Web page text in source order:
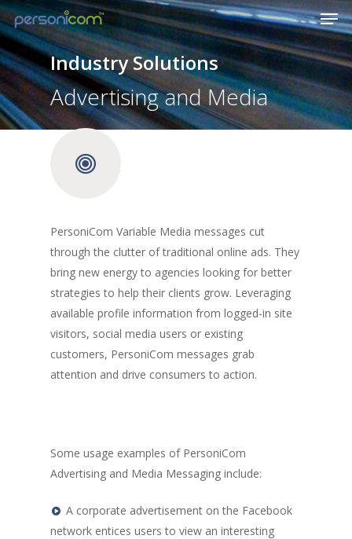
Industry Solutions
Advertising and Media
PersoniCom Variable Media messages cut
through the clutter of traditional online ads. They
bring new energy to agencies looking for better
strategies to help their clients grow. Leveraging
available profile information from logged-in site
visitors, social media users or existing
customers, PersoniCom messages grab
attention and drive consumers to action.
Some usage examples of PersoniCom
Advertising and Media Messaging include:
A corporate advertisement on the Facebook
network entices users to view an interesting